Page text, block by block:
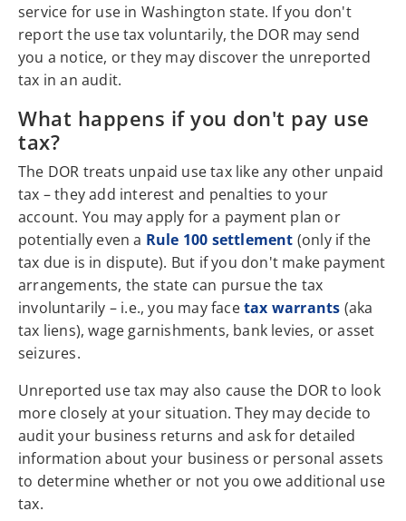
service for use in Washington state. If you don't
report the use tax voluntarily, the DOR may send
you a notice, or they may discover the unreported
tax in an audit.
What happens if you don't pay use
tax?
The DOR treats unpaid use tax like any other unpaid
tax – they add interest and penalties to your
account. You may apply for a payment plan or
potentially even a Rule 100 settlement (only if the
tax due is in dispute). But if you don't make payment
arrangements, the state can pursue the tax
involuntarily – i.e., you may facetax warrants (aka
tax liens), wage garnishments, bank levies, or asset
seizures.
Unreported use tax may also cause the DOR to look
more closely at your situation. They may decide to
audit your business returns and ask for detailed
information about your business or personal assets
to determine whether or not you owe additional use
tax.